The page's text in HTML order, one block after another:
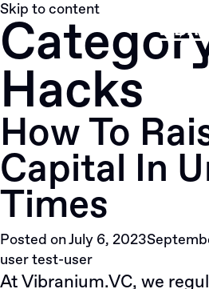
Skip to content
Hacks
How To
Capital In
Times
Posted onJuly 6, 2023
user test-user
AtVibranium.VC, we